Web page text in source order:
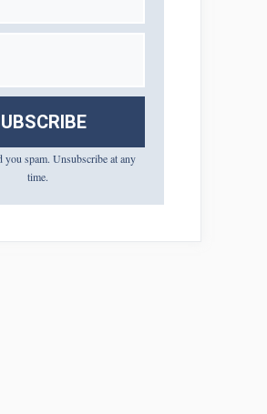
you spam. Unsubscribe at any
time.